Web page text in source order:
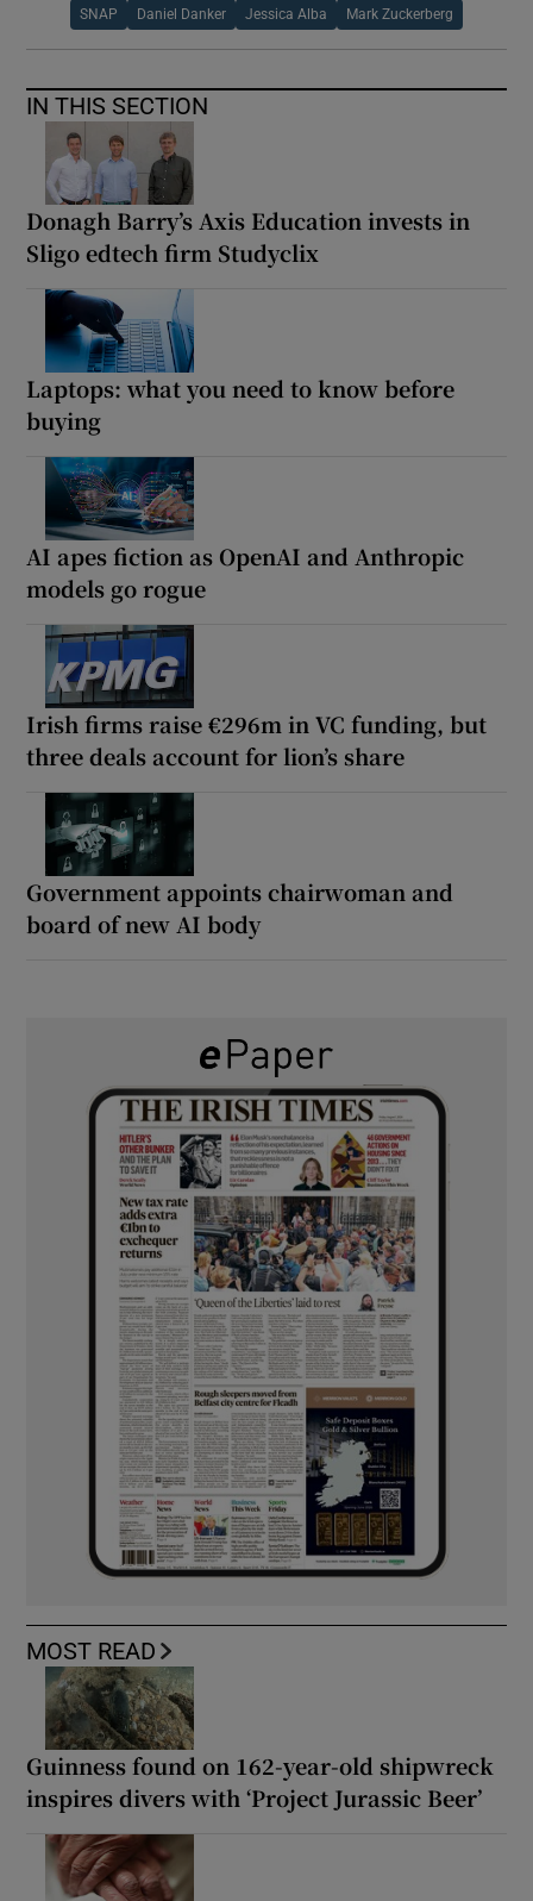
SNAP Daniel Danker Jessica Alba Mark Zuckerberg
IN THIS SECTION
Donagh Barry’s Axis Education invests in
Sligo edtech firm Studyclix
Laptops: what you need to know before
buying
AI apes fiction as OpenAI and Anthropic
models go rogue
Irish firms raise €296m in VC funding, but
three deals account for lion’s share
Government appoints chairwoman and
board of new AI body
MOST READ
Guinness found on 162-year-old shipwreck
inspires divers with ‘Project Jurassic Beer’